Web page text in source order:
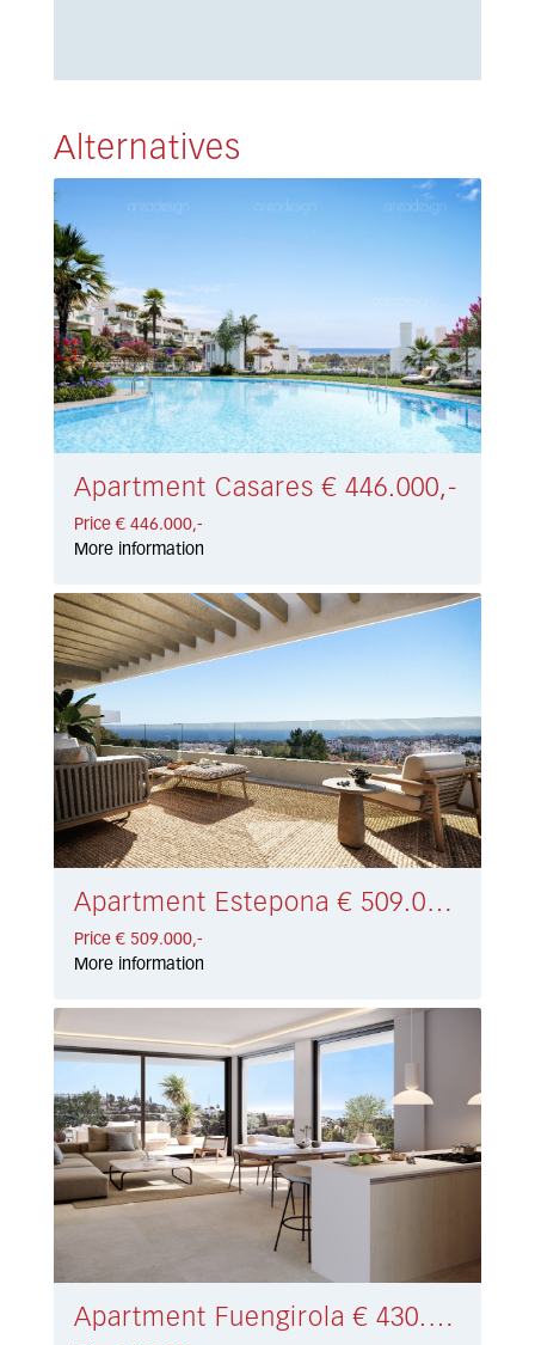
Alternatives
Apartment Casares € 446.000,-
Price € 446.000,-
More information
Apartment Estepona € 509.000,-
Price € 509.000,-
More information
Apartment Fuengirola € 430.000,-